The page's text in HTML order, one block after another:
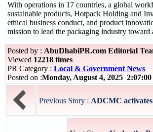
With operations in 17 countries, a global
sustainable products, Hotpack Holding and
ethical business conduct, and product
mission to lead the packaging industry
Posted by : AbuDhabiPR.com Editorial
Viewed 12218 times
PR Category : Local & Government News
Posted on :Monday, August 4, 2025
Previous Story : ADCMC